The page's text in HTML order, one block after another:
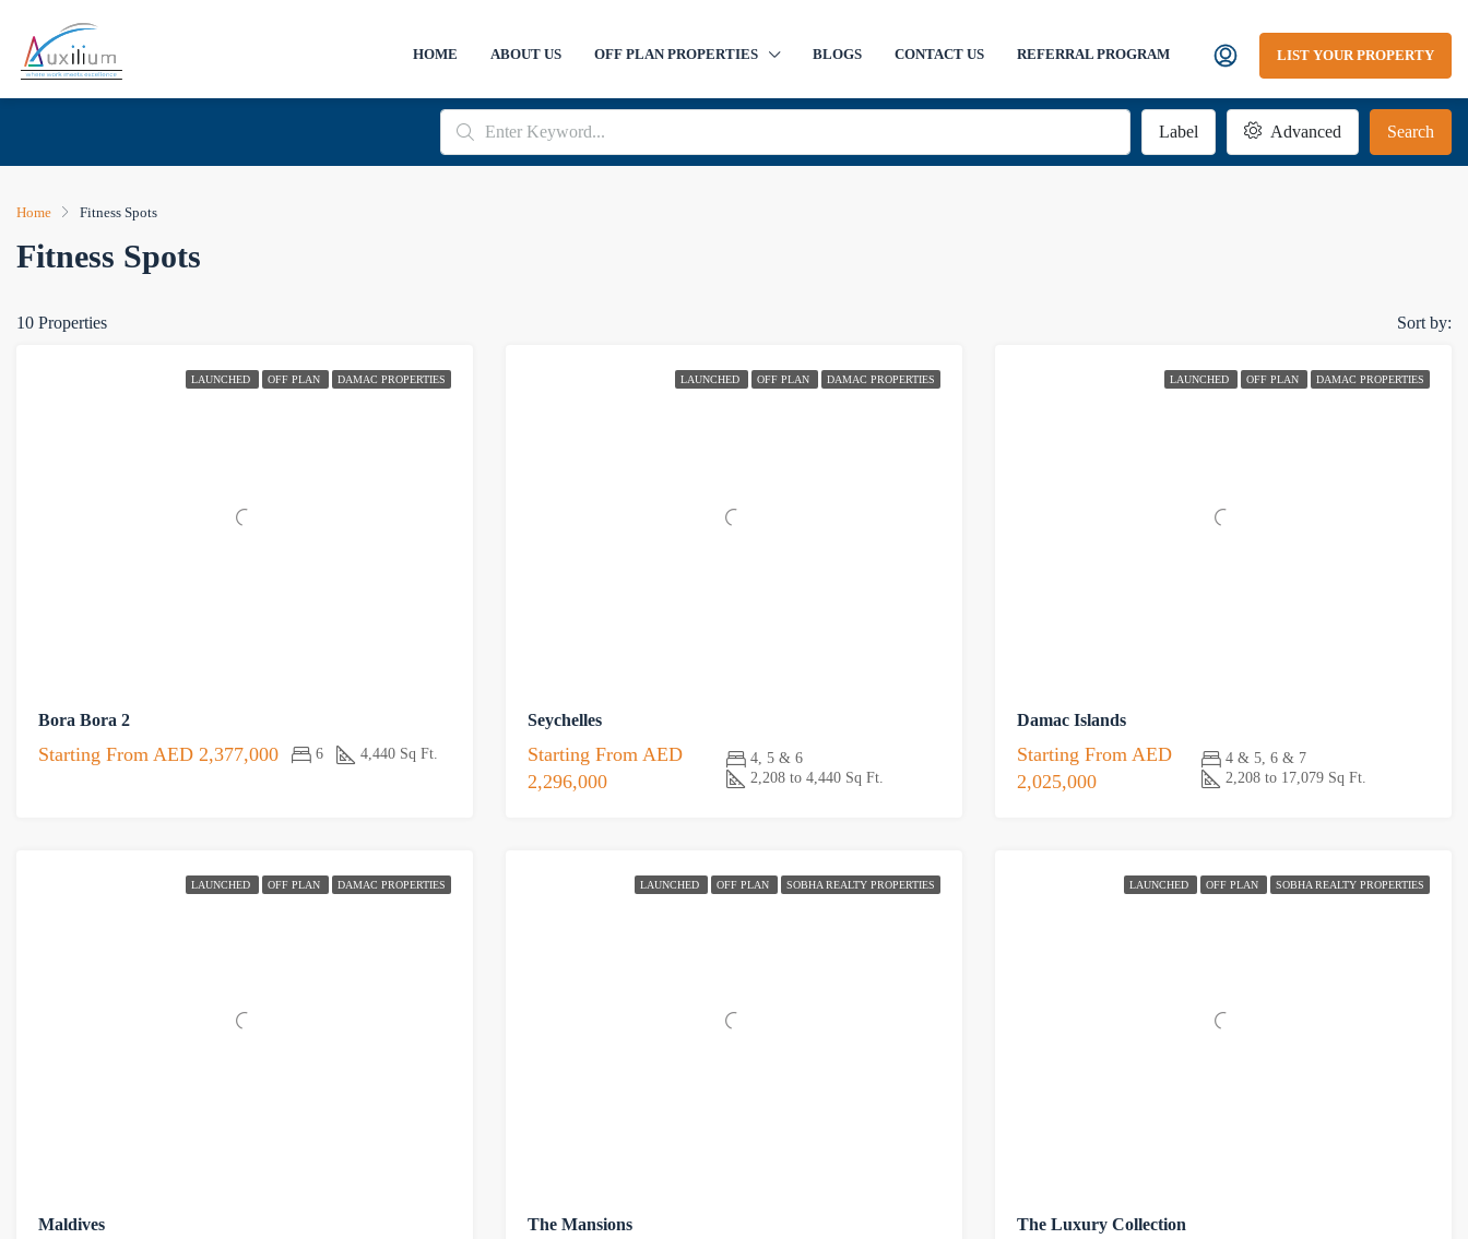
HOME ABOUT US OFF PLAN PROPERTIES BLOGS CONTACT US REFERRAL PROGRAM LIST YOUR PROPERTY
Label Advanced Search
Home Fitness Spots
Fitness Spots
10 Properties Sort by:
LAUNCHED OFF PLAN DAMAC PROPERTIES
Bora Bora 2
Starting From AED 2,377,000 6 4,440 Sq Ft.
LAUNCHED OFF PLAN DAMAC PROPERTIES
Seychelles
Starting From AED
2,296,000
4, 5 & 6
2,208 to 4,440 Sq Ft.
LAUNCHED OFF PLAN DAMAC PROPERTIES
Damac Islands
Starting From AED
2,025,000
4 & 5, 6 & 7
2,208 to 17,079 Sq Ft.
LAUNCHED OFF PLAN DAMAC PROPERTIES
Maldives
LAUNCHED OFF PLAN SOBHA REALTY PROPERTIES
The Mansions
LAUNCHED OFF PLAN SOBHA REALTY PROPERTIES
The Luxury Collection